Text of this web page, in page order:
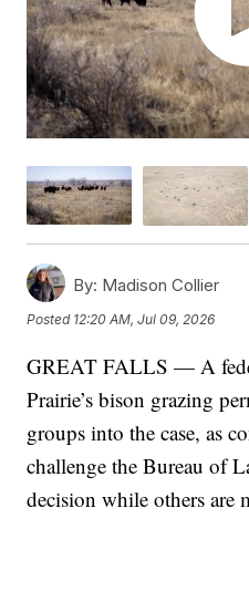
By: Madison Collier
Posted 12:20 AM, Jul 09, 2026
GREAT FALLS — A
Prairie’s bison grazing
groups into the case, as
challenge the Bureau of
decision while others are